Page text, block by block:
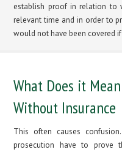
establish proof in relation to
relevant time and in order to
would not have been covered
What Does it
Without Insurance
This often causes
prosecution have to prove